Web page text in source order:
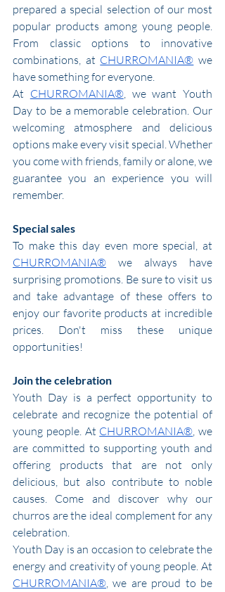
prepared a special selection of our most
popular products among young people.
From classic options to innovative
combinations, at CHURROMANIA® we
have something for everyone.
At CHURROMANIA®, we want Youth
Day to be a memorable celebration. Our
welcoming atmosphere and delicious
options make every visit special. Whether
you come with friends, family or alone, we
guarantee you an experience you will
remember.
Special sales
CHURROMANIA® we always have
surprising promotions. Be sure to visit us
and take advantage of these offers to
enjoy our favorite products at incredible
prices. Don't miss these unique
opportunities!
Join the celebration
Youth Day is a perfect opportunity to
celebrate and recognize the potential of
young people. At CHURROMANIA®, we
are committed to supporting youth and
offering products that are not only
delicious, but also contribute to noble
causes. Come and discover why our
churros are the ideal complement for any
celebration.
Youth Day is an occasion to celebrate the
CHURROMANIA®, we are proud to be